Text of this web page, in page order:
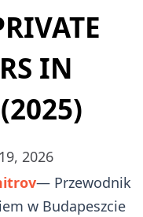
IN
2026
— Przewodnik
w Budapeszcie